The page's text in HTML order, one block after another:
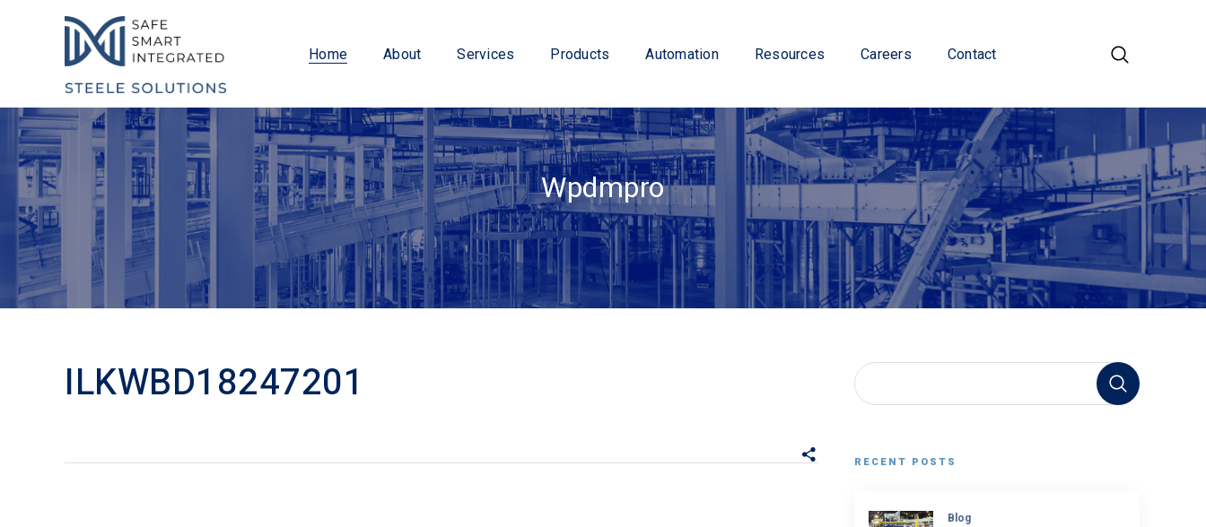
Home About Services Products Automation Resources Careers Contact
Wpdmpro
ILKWBD18247201
RECENT POSTS
Blog